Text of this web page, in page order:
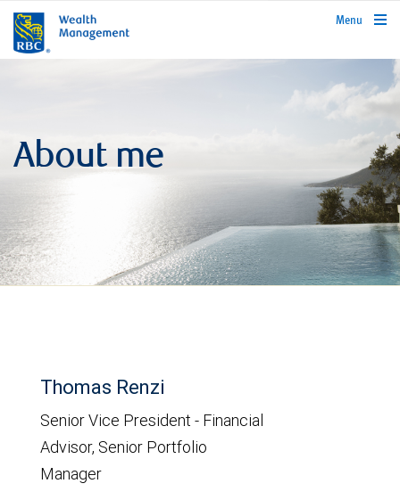
rbcwealthmanagement.com
Menu
About me
Thomas Renzi
Senior Vice President - Financial
Advisor, Senior Portfolio
Manager